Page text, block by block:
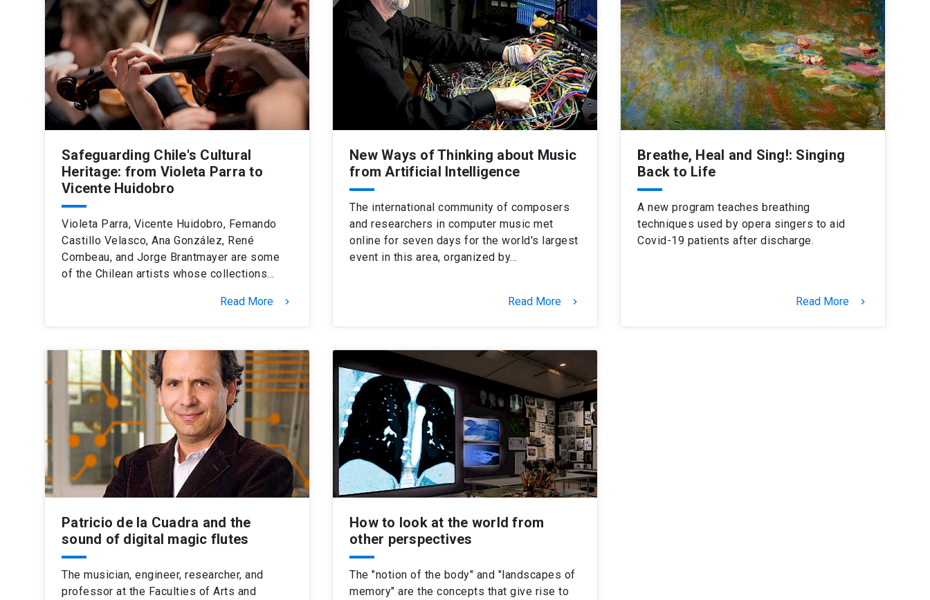
Safeguarding Chile's Cultural
Heritage: from Violeta Parra to
Vicente Huidobro
Violeta Parra, Vicente Huidobro, Fernando
Castillo Velasco, Ana González, René
Combeau, and Jorge Brantmayer are some
of the Chilean artists whose collections…
Read More keyboard_arrow_right
New Ways of Thinking about Music
from Artificial Intelligence
The international community of composers
and researchers in computer music met
online for seven days for the world's largest
event in this area, organized by…
Read More keyboard_arrow_right
Breathe, Heal and Sing!: Singing
Back to Life
A new program teaches breathing
techniques used by opera singers to aid
Covid-19 patients after discharge.
Read More keyboard_arrow_right
Patricio de la Cuadra and the
sound of digital magic flutes
The musician, engineer, researcher, and
professor at the Faculties of Arts and
How to look at the world from
other perspectives
The "notion of the body" and "landscapes of
memory" are the concepts that give rise to